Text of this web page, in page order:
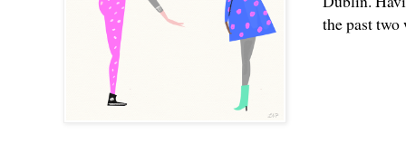
the past two